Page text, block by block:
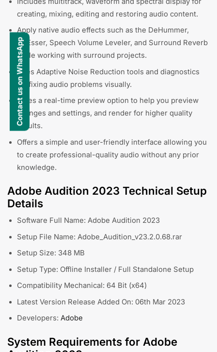
creating, mixing, editing and restoring audio content.
Apply native audio effects such as the DeHummer,
DeEsser, Speech Volume Leveler, and Surround Reverb
while working with surround projects.
Uses Adaptive Noise Reduction tools and diagnostics
for fixing audio problems visually.
Gives a real-time preview option to help you preview
changes and settings, and render for higher quality
results.
Offers a simple and user-friendly interface allowing you
to create professional-quality audio without any prior
knowledge.
Adobe Audition 2023 Technical Setup
Details
Software Full Name: Adobe Audition 2023
Setup File Name: Adobe_Audition_v23.2.0.68.rar
Setup Size: 348 MB
Setup Type: Offline Installer / Full Standalone Setup
Compatibility Mechanical: 64 Bit (x64)
Latest Version Release Added On: 06th Mar 2023
Developers: Adobe
System Requirements for Adobe
Contact us on WhatsApp